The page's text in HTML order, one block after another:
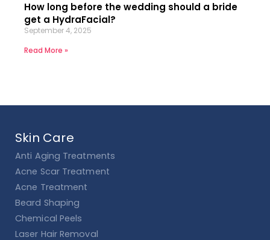
How long before the wedding should a bride
get a HydraFacial?
September 4, 2025
Read More »
Skin Care
Anti Aging Treatments
Acne Scar Treatment
Acne Treatment
Beard Shaping
Chemical Peels
Laser Hair Removal